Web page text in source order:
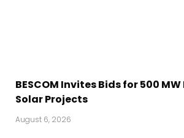
BESCOM Invites Bids for 500
Solar Projects
August 6, 2026